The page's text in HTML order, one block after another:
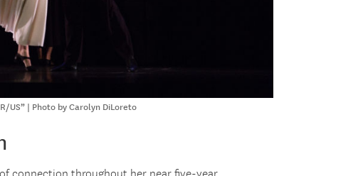
US” | Photo by Carolyn DiLoreto